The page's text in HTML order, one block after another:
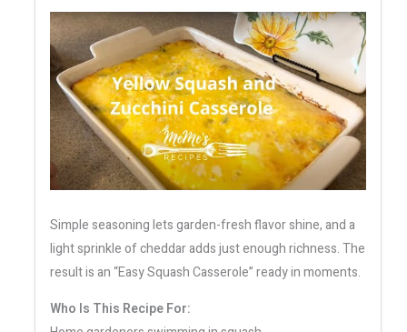
Simple seasoning lets garden-fresh flavor shine, and a
light sprinkle of cheddar adds just enough richness. The
result is an “Easy Squash Casserole” ready in moments.
Who Is This Recipe For: